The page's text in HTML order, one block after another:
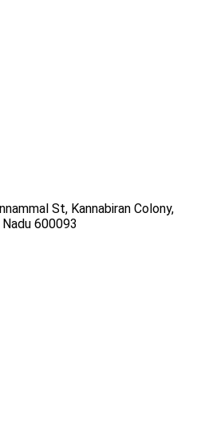
St, Kannabiran Colony,
Nadu 600093